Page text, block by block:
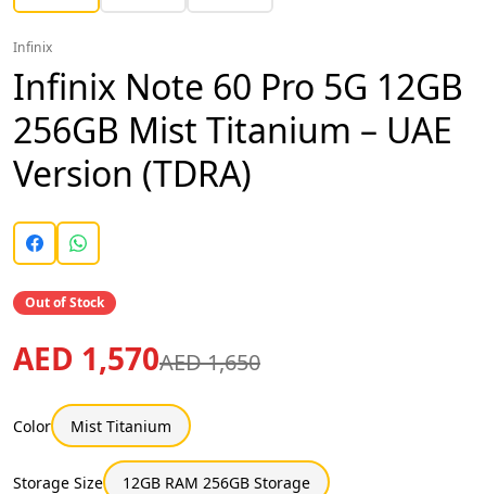
Infinix
Infinix Note 60 Pro 5G 12GB
256GB Mist Titanium – UAE
Version (TDRA)
Out of Stock
AED 1,570AED 1,650
Color Mist Titanium
Storage Size 12GB RAM 256GB Storage